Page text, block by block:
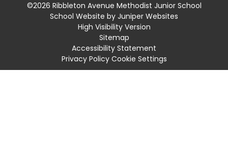
©2026 Ribbleton Avenue Methodist Junior School
School Website by Juniper Websites
High Visibility Version
Sitemap
Accessibility Statement
Privacy Policy Cookie Settings